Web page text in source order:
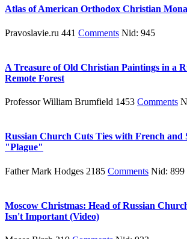
Atlas of American Orthodox Christian
Pravoslavie.ru 441 Comments Nid: 945
A Treasure of Old Christian Paintings in a
Remote Forest
Professor William Brumfield 1453 Comments
Russian Church Cuts Ties with French and
"Plague"
Father Mark Hodges 2185 Comments Nid: 899
Moscow Christmas: Head of Russian
Isn't Important (Video)